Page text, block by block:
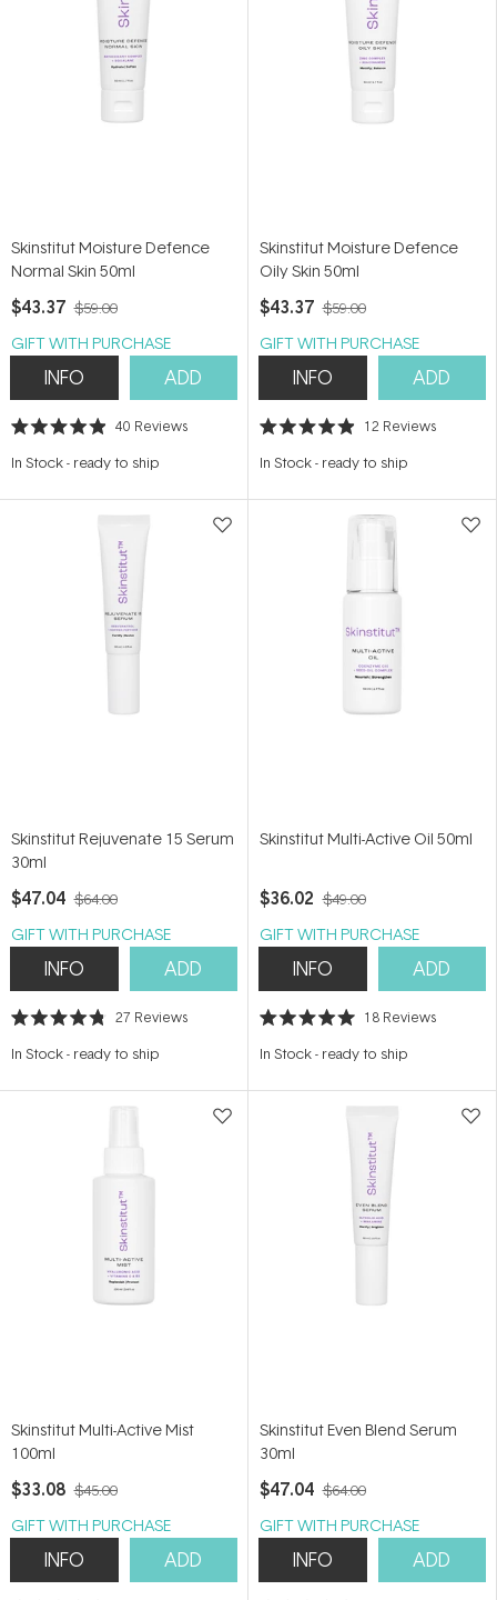
Skinstitut Moisture Defence
Normal Skin 50ml
$43.37 $59.00
GIFT WITH PURCHASE
INFO ADD
Rated
out
stars
40 Reviews
In Stock- ready to ship
Skinstitut Moisture Defence
Oily Skin 50ml
$43.37 $59.00
GIFT WITH PURCHASE
INFO ADD
Rated
out
stars
12 Reviews
In Stock- ready to ship
Skinstitut Rejuvenate 15 Serum
30ml
$47.04 $64.00
GIFT WITH PURCHASE
INFO ADD
Rated
out
stars
27 Reviews
In Stock- ready to ship
Skinstitut Multi-Active Oil 50ml
$36.02 $49.00
GIFT WITH PURCHASE
INFO ADD
Rated
out
stars
18 Reviews
In Stock- ready to ship
Skinstitut Multi-Active Mist
100ml
$33.08 $45.00
GIFT WITH PURCHASE
INFO ADD
Skinstitut Even Blend Serum
30ml
$47.04 $64.00
GIFT WITH PURCHASE
INFO ADD